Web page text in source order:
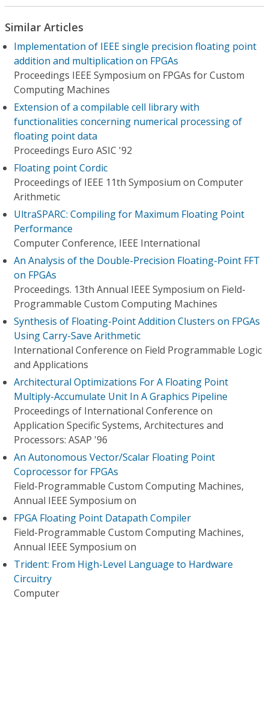
Similar Articles
Implementation of IEEE single precision floating point
addition and multiplication on FPGAs
Proceedings IEEE Symposium on FPGAs for Custom
Computing Machines
Extension of a compilable cell library with
functionalities concerning numerical processing of
floating point data
Proceedings Euro ASIC '92
Floating point Cordic
Proceedings of IEEE 11th Symposium on Computer
Arithmetic
UltraSPARC: Compiling for Maximum Floating Point
Performance
Computer Conference, IEEE International
An Analysis of the Double-Precision Floating-Point FFT
on FPGAs
Proceedings. 13th Annual IEEE Symposium on Field-
Programmable Custom Computing Machines
Synthesis of Floating-Point Addition Clusters on FPGAs
Using Carry-Save Arithmetic
International Conference on Field Programmable Logic
and Applications
Architectural Optimizations For A Floating Point
Multiply-Accumulate Unit In A Graphics Pipeline
Proceedings of International Conference on
Application Specific Systems, Architectures and
Processors: ASAP '96
An Autonomous Vector/Scalar Floating Point
Coprocessor for FPGAs
Field-Programmable Custom Computing Machines,
Annual IEEE Symposium on
FPGA Floating Point Datapath Compiler
Field-Programmable Custom Computing Machines,
Annual IEEE Symposium on
Trident: From High-Level Language to Hardware
Circuitry
Computer